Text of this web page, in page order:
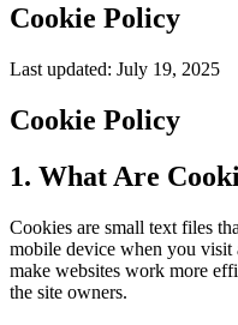
Cookie Policy
Last updated: July 19, 2025
Cookie Policy
1. What Are
Cookies are small text files
mobile device when you visit
make websites work more
the site owners.